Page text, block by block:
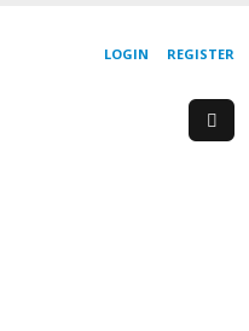
REGISTER
LOGIN